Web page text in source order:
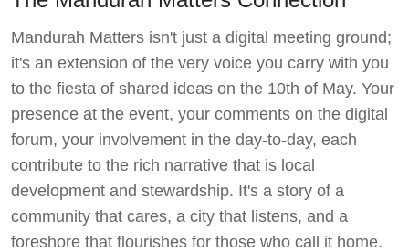
Mandurah Matters isn't just a digital meeting ground;
it's an extension of the very voice you carry with you
to the fiesta of shared ideas on the 10th of May. Your
presence at the event, your comments on the digital
forum, your involvement in the day-to-day, each
contribute to the rich narrative that is local
development and stewardship. It's a story of a
community that cares, a city that listens, and a
foreshore that flourishes for those who call it home.